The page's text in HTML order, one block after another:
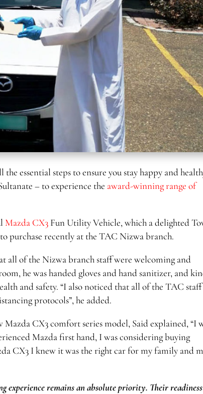
the essential steps to ensure you stay happy and
– to experience the award-winning range of
Mazda CX3 Fun Utility Vehicle, which a delighted
purchase recently at the TAC Nizwa branch.
all of the Nizwa branch staff were welcoming and
he was handed gloves and hand sanitizer, and
and safety. “I also noticed that all of the TAC staff
protocols”, he added.
CX3 comfort series model, Said explained, “I
Mazda first hand, I was considering buying
CX3 I knew it was the right car for my family and
remains an absolute priority. Their